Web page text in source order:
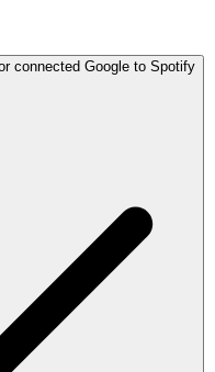
connected Google to Spotify